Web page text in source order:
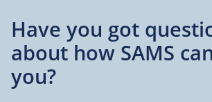
Have you got
about how SAMS
you?